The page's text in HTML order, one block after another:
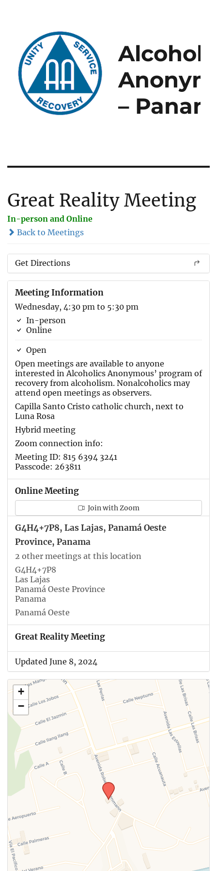
–
Great Reality Meeting
In-person and Online
Back to Meetings
Get Directions
Meeting Information
Wednesday, 4:30 pm to 5:30 pm
In-person
Online
Open
Open meetings are available to anyone
interested in Alcoholics Anonymous’ program of
recovery from alcoholism. Nonalcoholics may
attend open meetings as observers.
Capilla Santo Cristo catholic church, next to
Luna Rosa
Hybrid meeting
Zoom connection info:
Meeting ID: 815 6394 3241
Passcode: 263811
Online Meeting
Join with Zoom
G4H4+7P8, Las Lajas, Panamá Oeste
Province, Panama
2 other meetings at this location
G4H4+7P8
Las Lajas
Panamá Oeste Province
Panama
Panamá Oeste
Great Reality Meeting
Updated June 8, 2024
+
−